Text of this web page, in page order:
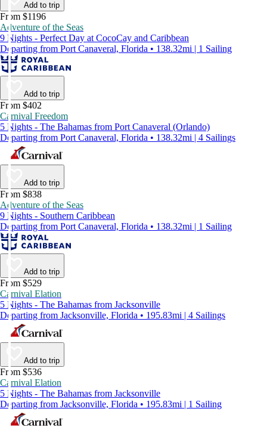
Add to trip
From $1196
Adventure of the Seas
9 Nights - Perfect Day at CocoCay and Caribbean
Departing from Port Canaveral, Florida • 138.32mi | 1 Sailing
Add to trip
From $402
Carnival Freedom
5 Nights - The Bahamas from Port Canaveral (Orlando)
Departing from Port Canaveral, Florida • 138.32mi | 4 Sailings
Add to trip
From $838
Adventure of the Seas
9 Nights - Southern Caribbean
Departing from Port Canaveral, Florida • 138.32mi | 1 Sailing
Add to trip
From $529
Carnival Elation
5 Nights - The Bahamas from Jacksonville
Departing from Jacksonville, Florida • 195.83mi | 4 Sailings
Add to trip
From $536
Carnival Elation
5 Nights - The Bahamas from Jacksonville
Departing from Jacksonville, Florida • 195.83mi | 1 Sailing